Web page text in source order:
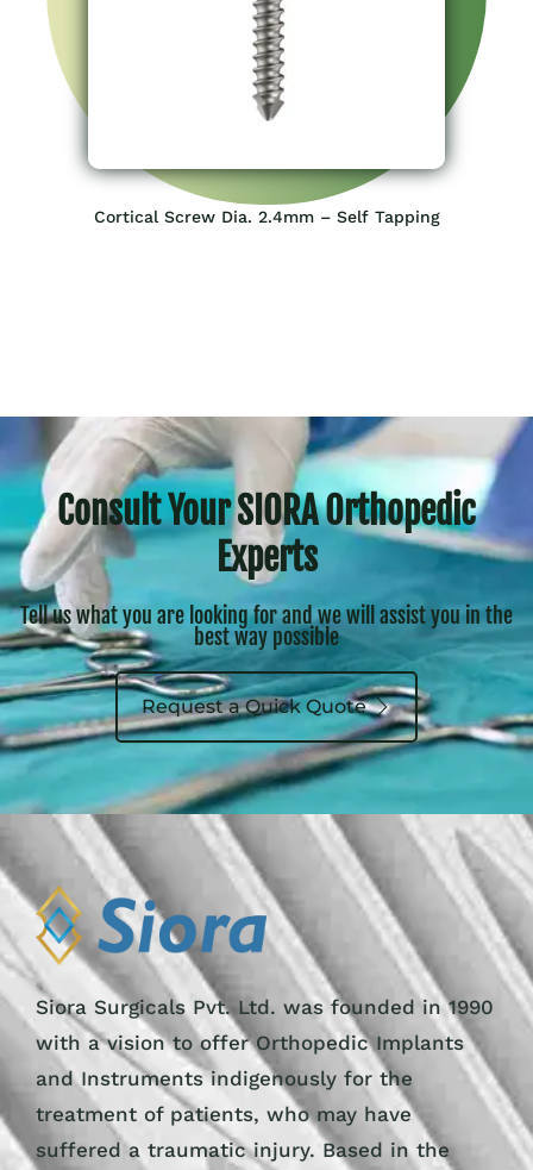
Cortical Screw Dia. 2.4mm – Self Tapping
Consult Your SIORA Orthopedic
Experts
Tell us what you are looking for and we will assist you in the
best way possible
Request a Quick Quote
Siora Surgicals Pvt. Ltd. was founded in 1990
with a vision to offer Orthopedic Implants
and Instruments indigenously for the
treatment of patients, who may have
suffered a traumatic injury. Based in the